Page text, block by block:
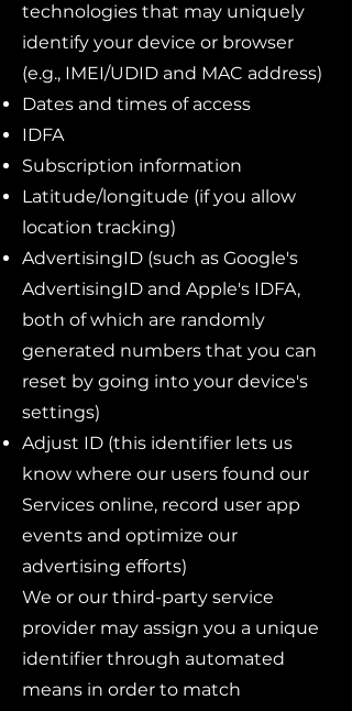
technologies that may uniquely
identify your device or browser
(e.g., IMEI/UDID and MAC address)
Dates and times of access
IDFA
Subscription information
Latitude/longitude (if you allow
location tracking)
AdvertisingID (such as Google's
AdvertisingID and Apple's IDFA,
both of which are randomly
generated numbers that you can
reset by going into your device's
settings)
Adjust ID (this identifier lets us
know where our users found our
Services online, record user app
events and optimize our
advertising efforts)
We or our third-party service
provider may assign you a unique
identifier through automated
means in order to match